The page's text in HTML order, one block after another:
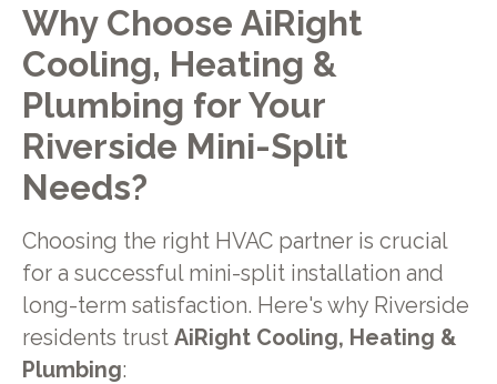
Why Choose AiRight
Cooling, Heating &
Plumbing for Your
Riverside Mini-Split
Needs?
Choosing the right HVAC partner is crucial
for a successful mini-split installation and
long-term satisfaction. Here's why Riverside
residents trust AiRight Cooling, Heating &
Plumbing: